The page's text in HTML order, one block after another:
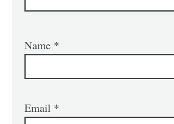
Name *
Email *